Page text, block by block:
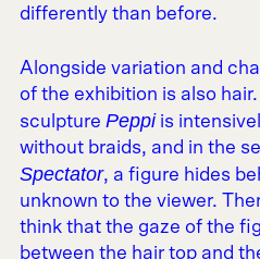
differently than before.
Alongside variation and
of the exhibition is also
sculpture Peppiis
without braids, and in the
Spectator, a figure hides
unknown to the viewer.
think that the gaze of the
between the hair top and